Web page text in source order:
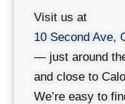
Visit us at
10 Second Ave,
— just around
and close to
We’re easy to